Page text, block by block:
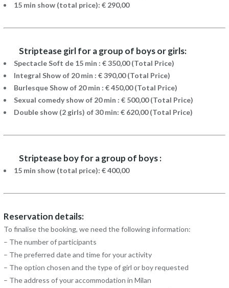
15 min show (total price): € 290,00
Striptease girl for a group of boys or girls:
Spectacle Soft de 15 min : € 350,00 (Total Price)
Integral Show of 20 min : € 390,00 (Total Price)
Burlesque Show of 20 min : € 450,00 (Total Price)
Sexual comedy show of 20 min : € 500,00 (Total Price)
Double show (2 girls) of 30 min: € 620,00 (Total Price)
Striptease boy for a group of boys :
15 min show (total price): € 400,00
Reservation details:
To finalise the booking, we need the following information:
– The number of participants
– The preferred date and time for your activity
– The option chosen and the type of girl or boy requested
– The address of your accommodation in Milan